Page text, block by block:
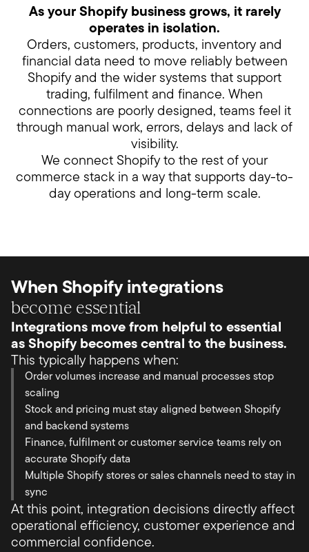
As your Shopify business grows, it rarely
operates in isolation.
Orders, customers, products, inventory and
financial data need to move reliably between
Shopify and the wider systems that support
trading, fulfilment and finance. When
connections are poorly designed, teams feel it
through manual work, errors, delays and lack of
visibility.
We connect Shopify to the rest of your
commerce stack in a way that supports day-to-
day operations and long-term scale.
When Shopify integrations
become essential
Integrations move from helpful to essential
as Shopify becomes central to the business.
This typically happens when:
Order volumes increase and manual processes stop
scaling
Stock and pricing must stay aligned between Shopify
and backend systems
Finance, fulfilment or customer service teams rely on
accurate Shopify data
Multiple Shopify stores or sales channels need to stay in
sync
At this point, integration decisions directly affect
operational efficiency, customer experience and
commercial confidence.